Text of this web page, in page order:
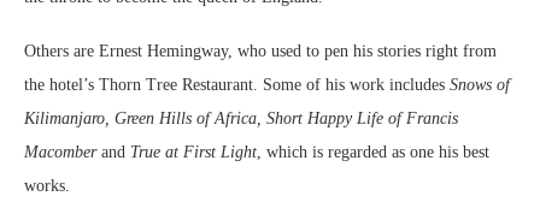
Others are Ernest Hemingway, who used to pen his stories right from
the hotel’s Thorn Tree Restaurant. Some of his work includes Snows of
Kilimanjaro, Green Hills of Africa, Short Happy Life of Francis
Macomberand True at First Light, which is regarded as one his best
works.